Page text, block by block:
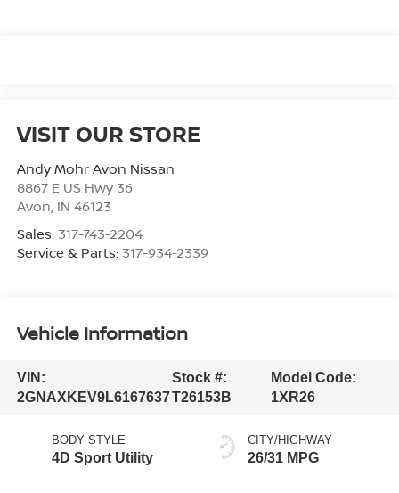
VISIT OUR STORE
Andy Mohr Avon Nissan
8867 E US Hwy 36
Avon, IN 46123
Sales: 317-743-2204
Service & Parts: 317-934-2339
Vehicle Information
VIN:
2GNAXKEV9L6167637
Stock #:
T26153B
Model Code:
1XR26
BODY STYLE
4D Sport Utility
CITY/HIGHWAY
26/31 MPG